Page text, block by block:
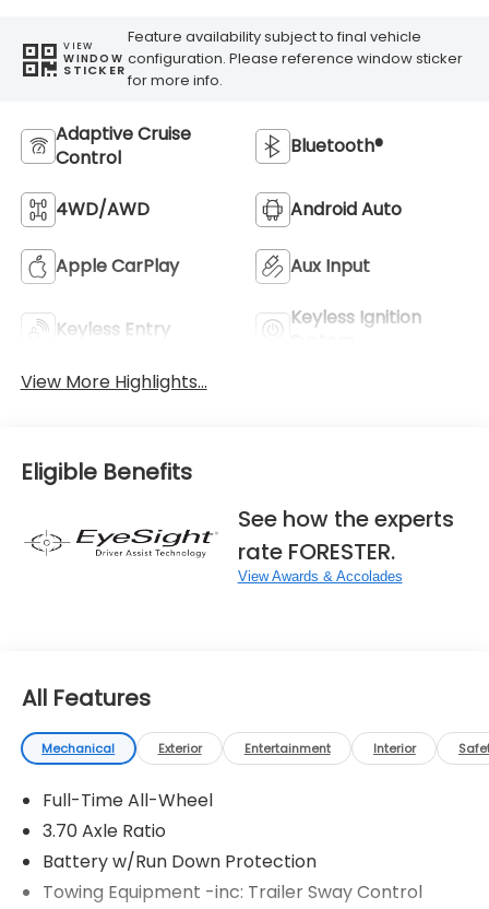
VIEW
WINDOW
STICKER
Feature availability subject to final vehicle
configuration. Please reference window sticker
for more info.
Adaptive Cruise
Control
Bluetooth®
4WD/AWD Android Auto
Apple CarPlay Aux Input
Keyless Entry
Keyless Ignition
View More Highlights...
Eligible Benefits
See how the experts
rate FORESTER.
View Awards & Accolades
All Features
Mechanical Exterior Entertainment Interior
Full-Time All-Wheel
3.70 Axle Ratio
Battery w/Run Down Protection
Towing Equipment -inc: Trailer Sway Control